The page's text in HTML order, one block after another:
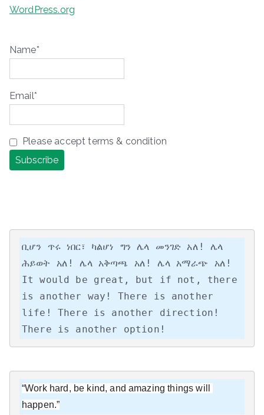
WordPress.org
Name*
Email*
Please accept terms & condition
ቢሆን ጥሩ ነበር፣ ካልሆነ ግን ሌላ መንገድ አለ! ሌላ
ሕይወት አለ! ሌላ አቅጣጫ አለ! ሌላ አማራጭ አለ!
It would be great, but if not, there
is another way! There is another
life! There is another direction!
There is another option!
“Work hard, be kind, and amazing things will
happen.”